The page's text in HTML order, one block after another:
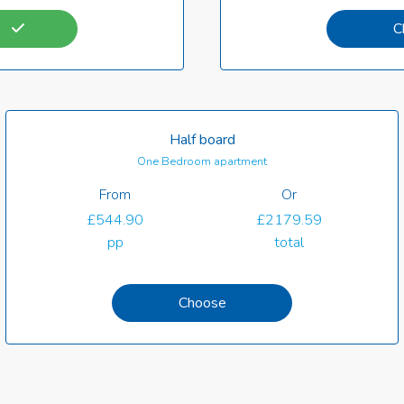
Half board
One Bedroom apartment
From
Or
£544.90
pp
£2179.59
total
Choose